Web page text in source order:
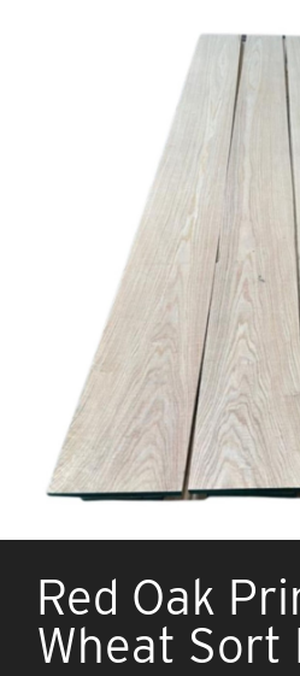
Red Oak
Wheat Sort